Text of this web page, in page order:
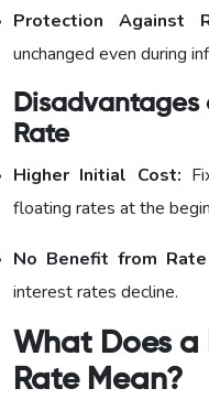
Protection Against
unchanged even during
Disadvantages
Rate
Higher Initial Cost:
floating rates at the
No Benefit from
interest rates decline.
What Does
Rate Mean?